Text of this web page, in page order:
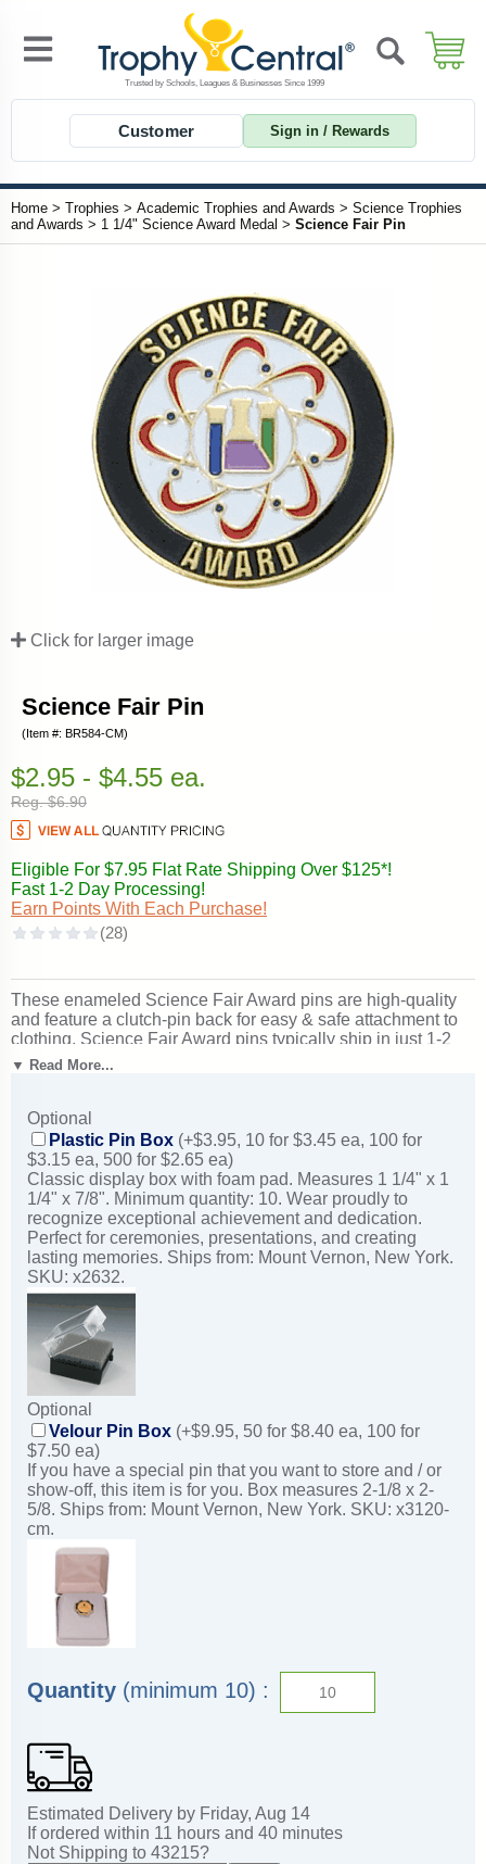
Customer Sign in / Rewards
Home > Trophies > Academic Trophies and Awards > Science Trophies
and Awards > 1 1/4" Science Award Medal > Science Fair Pin
Click for larger image
Science Fair Pin
(Item #: BR584-CM)
$2.95 - $4.55 ea.
Reg. $6.90
Eligible For $7.95 Flat Rate Shipping Over $125*!
Fast 1-2 Day Processing!
Earn Points With Each Purchase!
These enameled Science Fair Award pins are high-quality
and feature a clutch-pin back for easy & safe attachment to
clothing. Science Fair Award pins typically ship in just 1-2
business days from New York. Outstanding for celebrating
▼ Read More...
Optional
Plastic Pin Box (+$3.95, 10 for $3.45 ea, 100 for
$3.15 ea, 500 for $2.65 ea)
Classic display box with foam pad. Measures 1 1/4" x 1
1/4" x 7/8". Minimum quantity: 10. Wear proudly to
recognize exceptional achievement and dedication.
Perfect for ceremonies, presentations, and creating
lasting memories. Ships from: Mount Vernon, New York.
SKU: x2632.
Optional
Velour Pin Box (+$9.95, 50 for $8.40 ea, 100 for
$7.50 ea)
If you have a special pin that you want to store and / or
show-off, this item is for you. Box measures 2-1/8 x 2-
5/8. Ships from: Mount Vernon, New York. SKU: x3120-
cm.
Quantity (minimum 10) :
Estimated Delivery by Friday, Aug 14
If ordered within 11 hours and 40 minutes
Not Shipping to 43215?